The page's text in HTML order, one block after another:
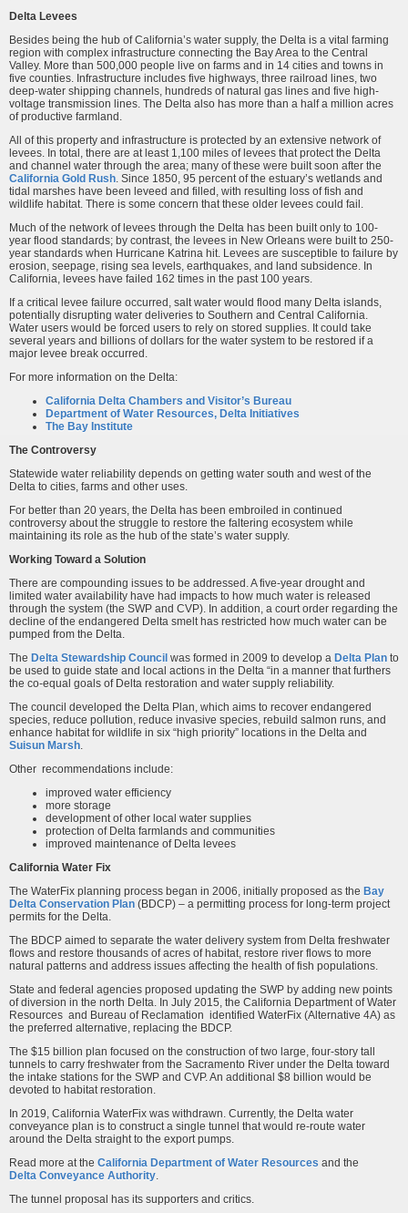
Delta Levees
Besides being the hub of California’s water supply, the Delta is a vital farming
region with complex infrastructure connecting the Bay Area to the Central
Valley. More than 500,000 people live on farms and in 14 cities and towns in
five counties. Infrastructure includes five highways, three railroad lines, two
deep-water shipping channels, hundreds of natural gas lines and five high-
voltage transmission lines. The Delta also has more than a half a million acres
of productive farmland.
All of this property and infrastructure is protected by an extensive network of
levees. In total, there are at least 1,100 miles of levees that protect the Delta
and channel water through the area; many of these were built soon after the
California Gold Rush . Since 1850, 95 percent of the estuary’s wetlands and
tidal marshes have been leveed and filled, with resulting loss of fish and
wildlife habitat. There is some concern that these older levees could fail.
Much of the network of levees through the Delta has been built only to 100-
year flood standards; by contrast, the levees in New Orleans were built to 250-
year standards when Hurricane Katrina hit. Levees are susceptible to failure by
erosion, seepage, rising sea levels, earthquakes, and land subsidence. In
California, levees have failed 162 times in the past 100 years.
If a critical levee failure occurred, salt water would flood many Delta islands,
potentially disrupting water deliveries to Southern and Central California.
Water users would be forced users to rely on stored supplies. It could take
several years and billions of dollars for the water system to be restored if a
major levee break occurred.
For more information on the Delta:
California Delta Chambers and Visitor’s Bureau
Department of Water Resources, Delta Initiatives
The Bay Institute
The Controversy
Statewide water reliability depends on getting water south and west of the
Delta to cities, farms and other uses.
For better than 20 years, the Delta has been embroiled in continued
controversy about the struggle to restore the faltering ecosystem while
maintaining its role as the hub of the state’s water supply.
Working Toward a Solution
There are compounding issues to be addressed. A five-year drought and
limited water availability have had impacts to how much water is released
through the system (the SWP and CVP). In addition, a court order regarding the
decline of the endangered Delta smelt has restricted how much water can be
pumped from the Delta.
The Delta Stewardship Council was formed in 2009 to develop a Delta Plan to
be used to guide state and local actions in the Delta “in a manner that furthers
the co-equal goals of Delta restoration and water supply reliability.
The council developed the Delta Plan, which aims to recover endangered
species, reduce pollution, reduce invasive species, rebuild salmon runs, and
enhance habitat for wildlife in six “high priority” locations in the Delta and
Suisun Marsh
Other recommendations include:
improved water efficiency
more storage
development of other local water supplies
protection of Delta farmlands and communities
improved maintenance of Delta levees
California Water Fix
The WaterFix planning process began in 2006, initially proposed as the Bay
Delta Conservation Plan (BDCP) – a permitting process for long-term project
permits for the Delta.
The BDCP aimed to separate the water delivery system from Delta freshwater
flows and restore thousands of acres of habitat, restore river flows to more
natural patterns and address issues affecting the health of fish populations.
State and federal agencies proposed updating the SWP by adding new points
of diversion in the north Delta. In July 2015, the California Department of Water
Resources and Bureau of Reclamation identified WaterFix (Alternative 4A) as
the preferred alternative, replacing the BDCP.
The $15 billion plan focused on the construction of two large, four-story tall
tunnels to carry freshwater from the Sacramento River under the Delta toward
the intake stations for the SWP and CVP. An additional $8 billion would be
devoted to habitat restoration.
In 2019, California WaterFix was withdrawn. Currently, the Delta water
conveyance plan is to construct a single tunnel that would re-route water
around the Delta straight to the export pumps.
Read more at the California Department of Water Resources and the
Delta Conveyance Authority
The tunnel proposal has its supporters and critics.